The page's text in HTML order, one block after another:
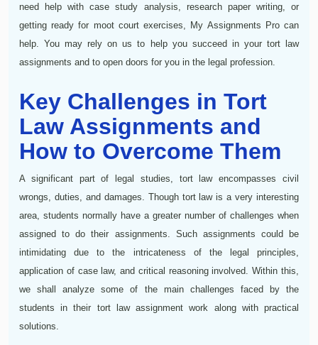
need help with case study analysis, research paper writing, or
getting ready for moot court exercises, My Assignments Pro can
help. You may rely on us to help you succeed in your tort law
assignments and to open doors for you in the legal profession.
Key Challenges in Tort
Law Assignments and
How to Overcome Them
A significant part of legal studies, tort law encompasses civil
wrongs, duties, and damages. Though tort law is a very interesting
area, students normally have a greater number of challenges when
assigned to do their assignments. Such assignments could be
intimidating due to the intricateness of the legal principles,
application of case law, and critical reasoning involved. Within this,
we shall analyze some of the main challenges faced by the
students in their tort law assignment work along with practical
solutions.